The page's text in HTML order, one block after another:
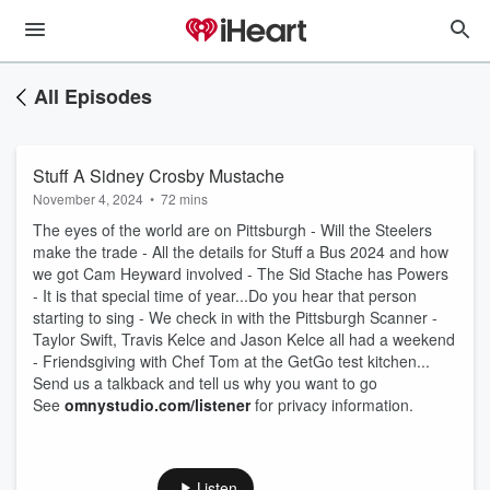
All Episodes
Stuff A Sidney Crosby Mustache
November 4, 2024 • 72 mins
The eyes of the world are on Pittsburgh - Will the Steelers
make the trade - All the details for Stuff a Bus 2024 and how
we got Cam Heyward involved - The Sid Stache has Powers
- It is that special time of year...Do you hear that person
starting to sing - We check in with the Pittsburgh Scanner -
Taylor Swift, Travis Kelce and Jason Kelce all had a weekend
- Friendsgiving with Chef Tom at the GetGo test kitchen...
Send us a talkback and tell us why you want to go
See omnystudio.com/listenerfor privacy information.